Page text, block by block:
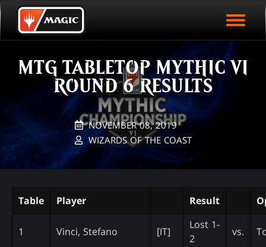
Skip
to
mainEVENT STATISTICS
HALL OF FAME
PLAY ARENA NOW
MTG TABLETOP MYTHIC VI
ROUND 6 RESULTS
NOVEMBER 08, 2019
WIZARDS OF THE COAST
Table Player Result
1 Vinci, Stefano [IT]
Lost 1-
2
vs.